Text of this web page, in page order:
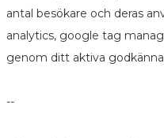
antal besökare och deras
analytics, google tag
genom ditt aktiva
--